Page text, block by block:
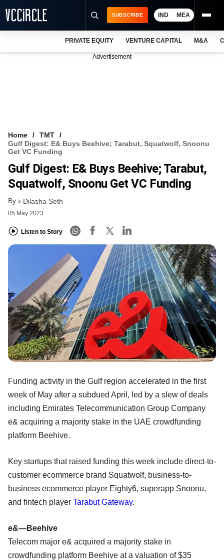
VCC INTELLIGENCE
FREE NEWSLETTER
SUBSCRIBE IND MEA
PRIVATE EQUITY VENTURE CAPITAL M&A
Advertisement
Home
TMT
Gulf Digest: E& Buys Beehive; Tarabut, Squatwolf, Snoonu
Get VC Funding
Gulf Digest: E& Buys Beehive; Tarabut,
Squatwolf, Snoonu Get VC Funding
By Dilasha Seth
05 May 2023
Listen to Story
Funding activity in the Gulf region accelerated in the first
week of May after a subdued April, led by a slew of deals
including Emirates Telecommunication Group Company
e& acquiring a majority stake in the UAE crowdfunding
platform Beehive.
Key startups that raised funding this week include direct-to-
customer ecommerce brand Squatwolf, business-to-
business ecommerce player Eighty6, superapp Snoonu,
and fintech player Tarabut Gateway.
e&—Beehive
Telecom major e& acquired a majority stake in
crowdfunding platform Beehive at a valuation of $35